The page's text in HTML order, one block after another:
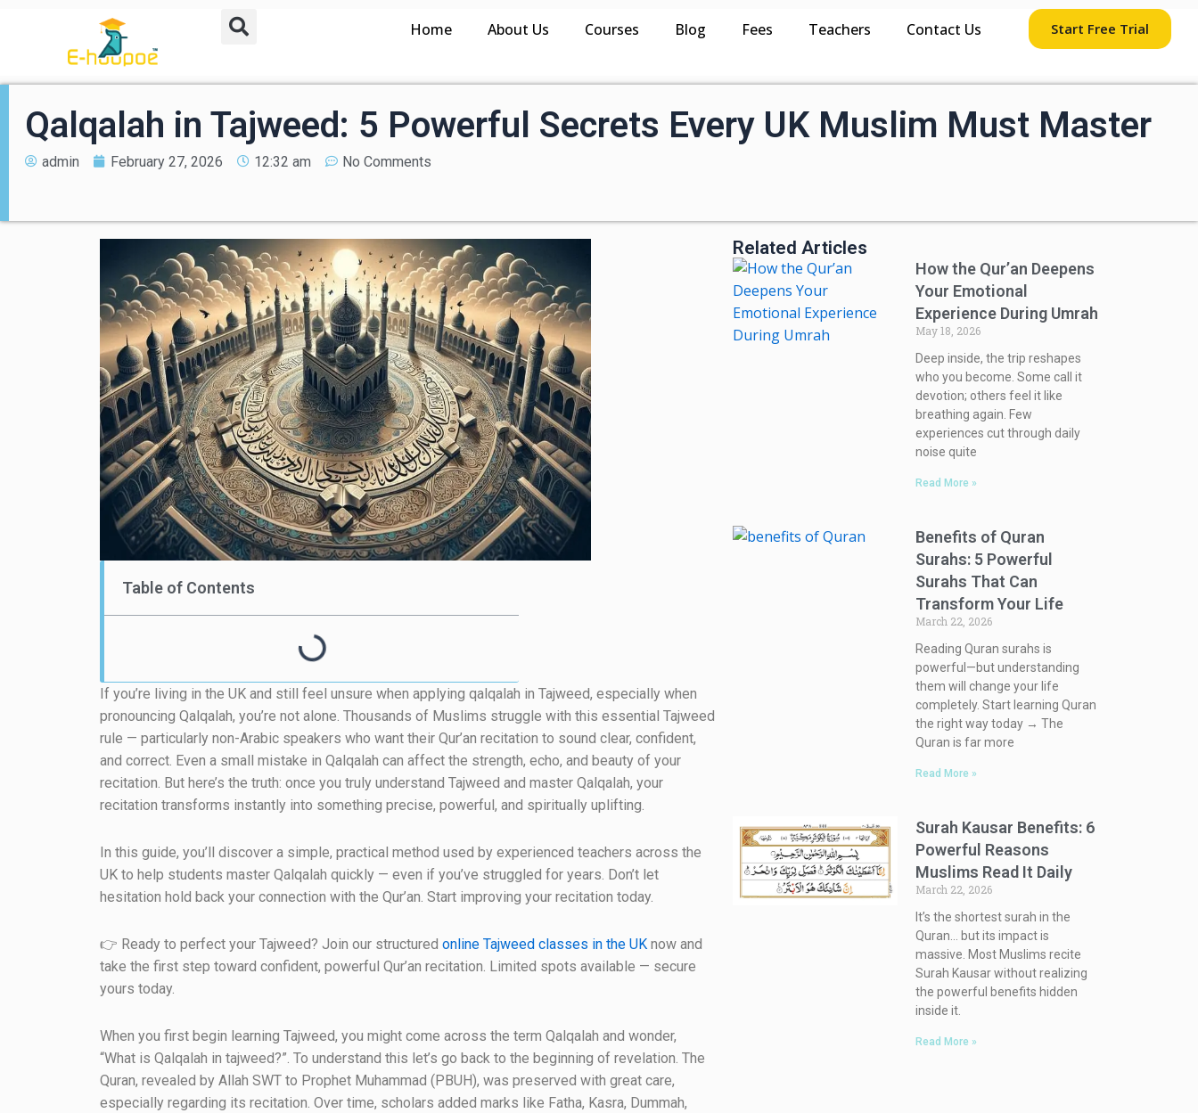
Home About Us Courses Blog Fees Teachers Contact Us Start Free Trial
Qalqalah in Tajweed: 5 Powerful Secrets Every UK Muslim Must Master
admin February 27, 2026 12:32 am No Comments
Table of Contents
If you’re living in the UK and still feel unsure when applying qalqalah in Tajweed, especially when
pronouncing Qalqalah, you’re not alone. Thousands of Muslims struggle with this essential Tajweed
rule — particularly non-Arabic speakers who want their Qur’an recitation to sound clear, confident,
and correct. Even a small mistake in Qalqalah can affect the strength, echo, and beauty of your
recitation. But here’s the truth: once you truly understand Tajweed and master Qalqalah, your
recitation transforms instantly into something precise, powerful, and spiritually uplifting.
In this guide, you’ll discover a simple, practical method used by experienced teachers across the
UK to help students master Qalqalah quickly — even if you’ve struggled for years. Don’t let
hesitation hold back your connection with the Qur’an. Start improving your recitation today.
👉 Ready to perfect your Tajweed? Join our structured online Tajweed classes in the UK now and
take the first step toward confident, powerful Qur’an recitation. Limited spots available — secure
yours today.
When you first begin learning Tajweed, you might come across the term Qalqalah and wonder,
“What is Qalqalah in tajweed?”. To understand this let’s go back to the beginning of revelation. The
Quran, revealed by Allah SWT to Prophet Muhammad (PBUH), was preserved with great care,
especially regarding its recitation. Over time, scholars added marks like Fatha, Kasra, Dummah,
Related Articles
How the Qur’an Deepens
Your Emotional
Experience During Umrah
May 18, 2026
Deep inside, the trip reshapes
who you become. Some call it
devotion; others feel it like
breathing again. Few
experiences cut through daily
noise quite
Read More »
Benefits of Quran
Surahs: 5 Powerful
Surahs That Can
Transform Your Life
March 22, 2026
Reading Quran surahs is
powerful—but understanding
them will change your life
completely. Start learning Quran
the right way today → The
Quran is far more
Read More »
Surah Kausar Benefits: 6
Powerful Reasons
Muslims Read It Daily
March 22, 2026
It’s the shortest surah in the
Quran… but its impact is
massive. Most Muslims recite
Surah Kausar without realizing
the powerful benefits hidden
inside it.
Read More »